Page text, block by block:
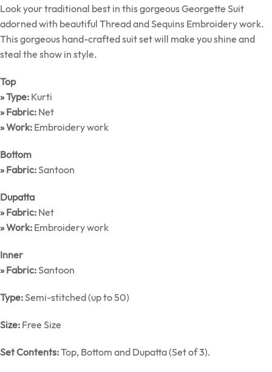
Look your traditional best in this gorgeous Georgette Suit
adorned with beautiful Thread and Sequins Embroidery work.
This gorgeous hand-crafted suit set will make you shine and
steal the show in style.
Top
» Type: Kurti
» Fabric: Net
» Work: Embroidery work
Bottom
» Fabric:Santoon
Dupatta
» Fabric: Net
» Work: Embroidery work
Inner
» Fabric:Santoon
Type:Semi-stitched (up to 50)
Size: Free Size
Set Contents:Top, Bottom and Dupatta (Set of 3).